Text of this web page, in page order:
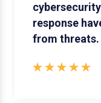
response
from threats.